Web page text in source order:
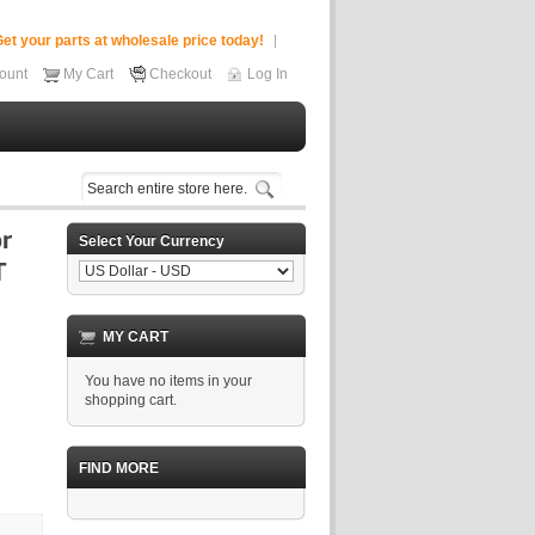
your parts at wholesale price today!
My Cart Checkout Log In
Select Your Currency
MY CART
You have no items in your
shopping cart.
FIND MORE